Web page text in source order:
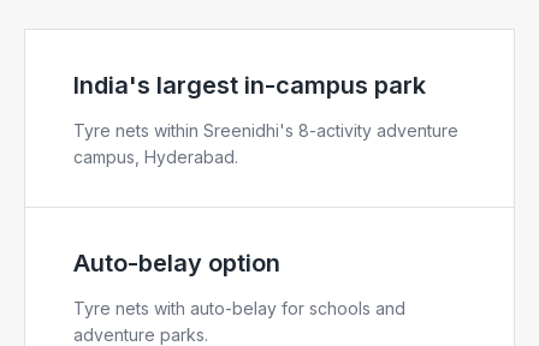
India's largest in-campus park
Tyre nets within Sreenidhi's 8-activity adventure
campus, Hyderabad.
Auto-belay option
Tyre nets with auto-belay for schools and
adventure parks.